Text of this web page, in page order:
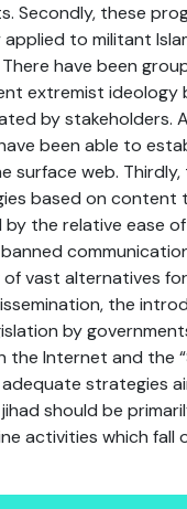
Secondly, these
applied to militant
have been
extremist ideology
by stakeholders.
been able to
surface web.
based on content
by the relative ease
vast alternatives
the
by
the Internet and the
adequate strategies
should be
activities which fall